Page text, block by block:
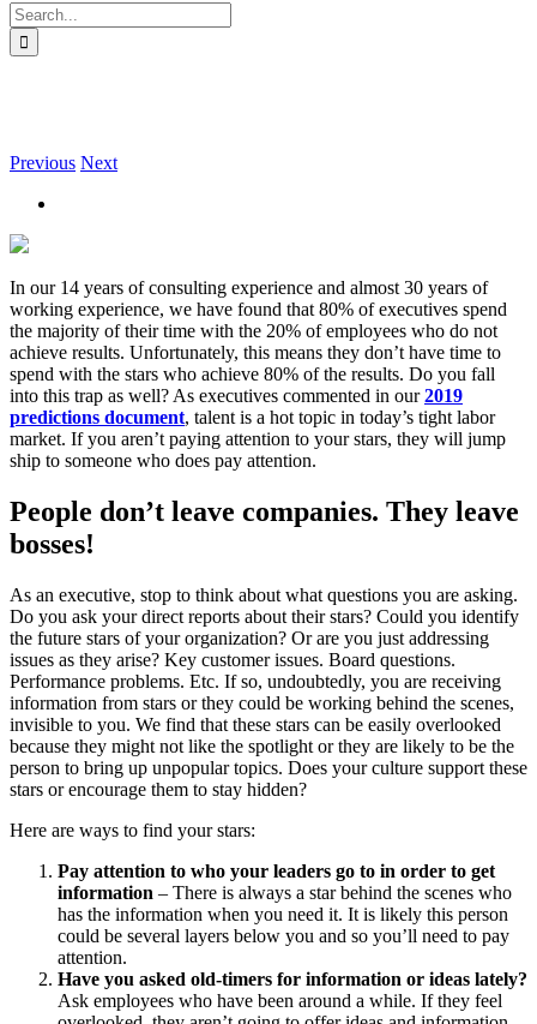
Search
for:
Previous Next
In our 14 years of consulting experience and almost 30 years of
working experience, we have found that 80% of executives spend
the majority of their time with the 20% of employees who do not
achieve results. Unfortunately, this means they don’t have time to
spend with the stars who achieve 80% of the results. Do you fall
into this trap as well? As executives commented in our2019
predictions document, talent is a hot topic in today’s tight labor
market. If you aren’t paying attention to your stars, they will jump
ship to someone who does pay attention.
People don’t leave companies. They leave
bosses!
As an executive, stop to think about what questions you are asking.
Do you ask your direct reports about their stars? Could you identify
the future stars of your organization? Or are you just addressing
issues as they arise? Key customer issues. Board questions.
Performance problems. Etc. If so, undoubtedly, you are receiving
information from stars or they could be working behind the scenes,
invisible to you. We find that these stars can be easily overlooked
because they might not like the spotlight or they are likely to be the
person to bring up unpopular topics. Does your culture support these
stars or encourage them to stay hidden?
Here are ways to find your stars:
Pay attention to who your leaders go to in order to get
information – There is always a star behind the scenes who
has the information when you need it. It is likely this person
could be several layers below you and so you’ll need to pay
attention.
Have you asked old-timers for information or ideas lately?
Ask employees who have been around a while. If they feel